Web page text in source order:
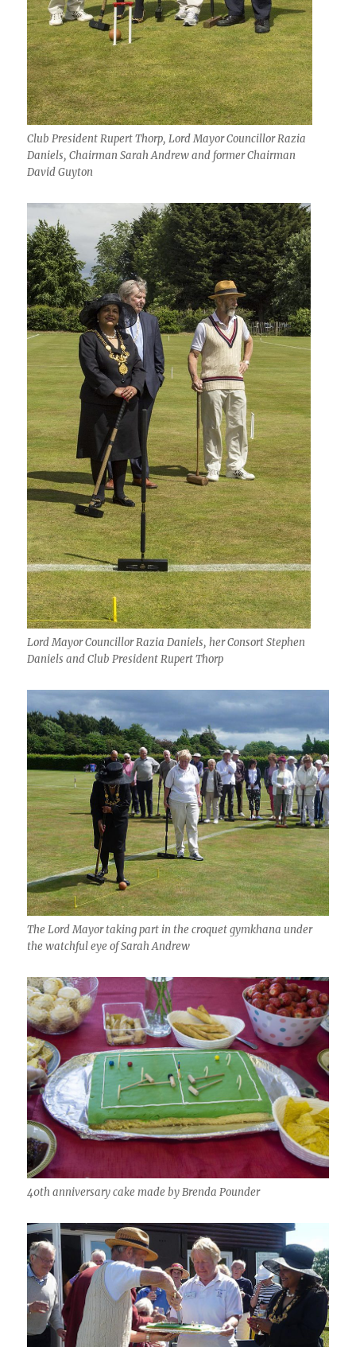
Club President Rupert Thorp, Lord Mayor Councillor Razia
Daniels, Chairman Sarah Andrew and former Chairman
David Guyton
Lord Mayor Councillor Razia Daniels, her Consort Stephen
Daniels and Club President Rupert Thorp
The Lord Mayor taking part in the croquet gymkhana under
the watchful eye of Sarah Andrew
40th anniversary cake made by Brenda Pounder